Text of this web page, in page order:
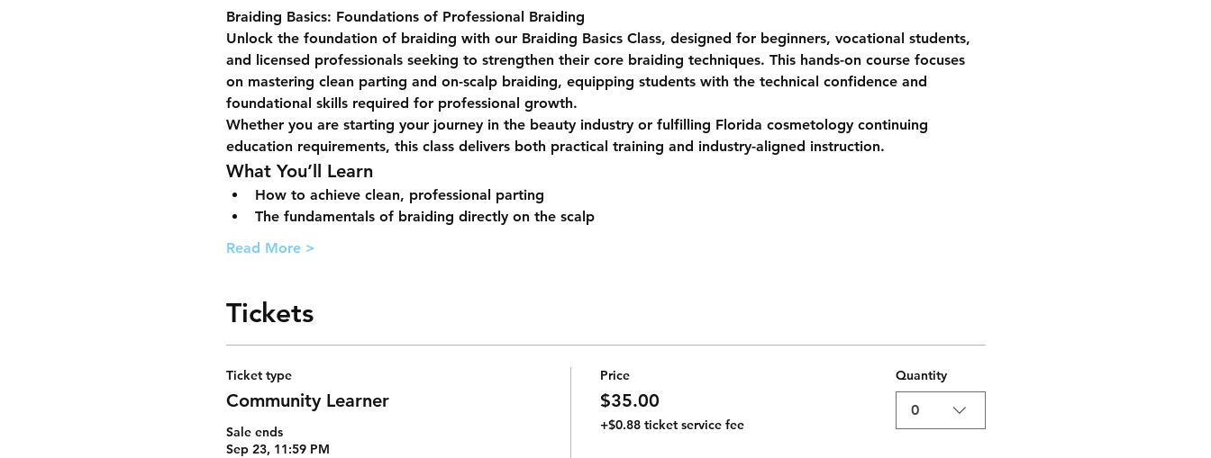
Braiding Basics: Foundations of Professional Braiding
Unlock the foundation of braiding with our Braiding Basics Class, designed for beginners, vocational students,
and licensed professionals seeking to strengthen their core braiding techniques. This hands-on course focuses
on mastering clean parting and on-scalp braiding, equipping students with the technical confidence and
foundational skills required for professional growth.
Whether you are starting your journey in the beauty industry or fulfilling Florida cosmetology continuing
education requirements, this class delivers both practical training and industry-aligned instruction.
What You’ll Learn
How to achieve clean, professional parting
The fundamentals of braiding directly on the scalp
Read More >
Tickets
Ticket type
Community Learner
Sale ends
Sep 23, 11:59 PM
Price
$35.00
+$0.88 ticket service fee
Quantity
0